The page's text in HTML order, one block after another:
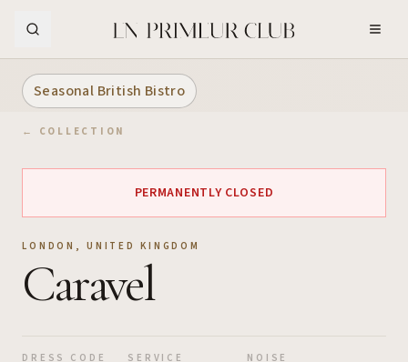
Seasonal British Bistro
← COLLECTION
PERMANENTLY CLOSED
LONDON , UNITED KINGDOM
Caravel
DRESS CODE SERVICE NOISE